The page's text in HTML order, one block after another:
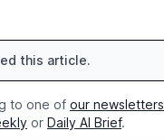
this article.
to one of our newsletters
or Daily AI Brief.